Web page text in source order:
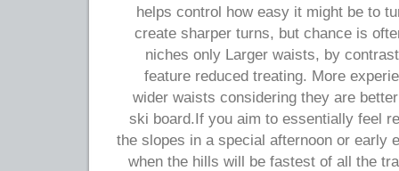
helps control how easy it might be to
create sharper turns, but chance is
niches only Larger waists, by
feature reduced treating. More
wider waists considering they are
ski board.If you aim to essentially feel
the slopes in a special afternoon or early
when the hills will be fastest of all the